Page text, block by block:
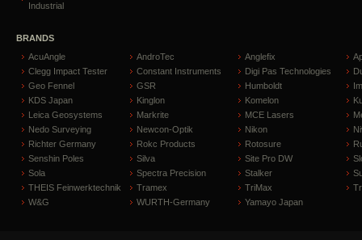
Industrial
BRANDS
AcuAngle
AndroTec Anglefix
Clegg Impact Tester
Constant Instruments Digi Pas Technologies
Geo Fennel
GSR Humboldt
KDS Japan
Kinglon Komelon
Leica Geosystems
Markrite MCE Lasers
Nedo Surveying
Newcon-Optik Nikon
Richter Germany
Rokc Products Rotosure
Senshin Poles
Silva Site Pro DW
Sola
Spectra Precision Stalker
THEIS Feinwerktechnik
Tramex TriMax
W&G
WURTH-Germany Yamayo Japan